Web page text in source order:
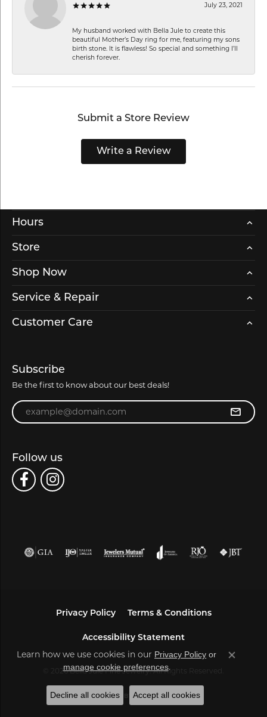
July 23, 2021
My husband worked with Bella Jule to create this
beautiful Mother’s Day ring for me, featuring my sons
birth stone. It is flawless! So special and something I’ll
cherish forever.
Submit a Store Review
Write a Review
Hours
Store
Shop Now
Service & Repair
Customer Care
Subscribe
Be the first to know about our best deals!
Enter your email address
Follow us
Privacy Policy Terms & Conditions
Accessibility Statement
© 2026 Bella Jule Fine Jewelry. All Rights Reserved.
POWERED BY:PUNCHMARK
Learn how we use cookies in our Privacy Policy or
manage cookie preferences.
Close
Decline all cookies Accept all cookies